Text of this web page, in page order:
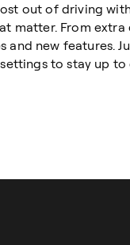
out of driving
matter. From
new features.
to stay up to